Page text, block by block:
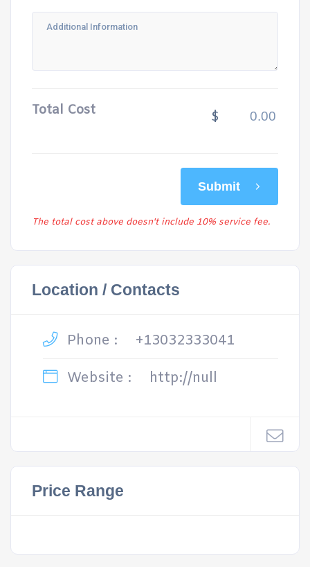
Total Cost $
Submit
The total cost above doesn't include 10% service fee.
Location / Contacts
Phone :
+13032333041
Website :
http://null
Price Range